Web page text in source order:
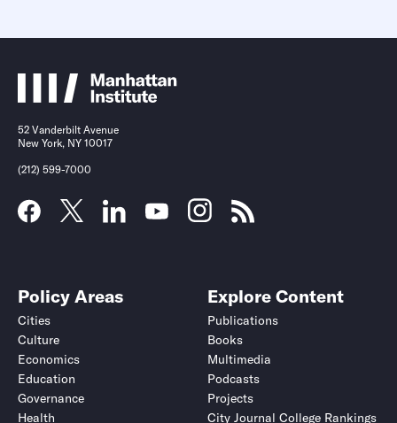
52 Vanderbilt Avenue
New York, NY 10017
(212) 599-7000
Policy Areas
Cities
Culture
Economics
Education
Governance
Health
Explore Content
Publications
Books
Multimedia
Podcasts
Projects
City Journal College Rankings